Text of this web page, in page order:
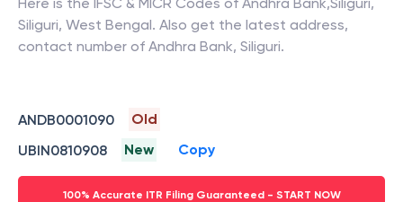
Siliguri, West Bengal. Also get the latest address,
contact number of Andhra Bank, Siliguri.
ANDB0001090
Old
UBIN0810908
New Copy
100% Accurate ITR Filing Guaranteed - START NOW